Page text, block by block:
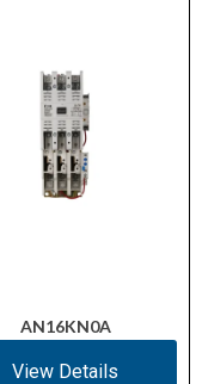
AN16KN0A
View Details